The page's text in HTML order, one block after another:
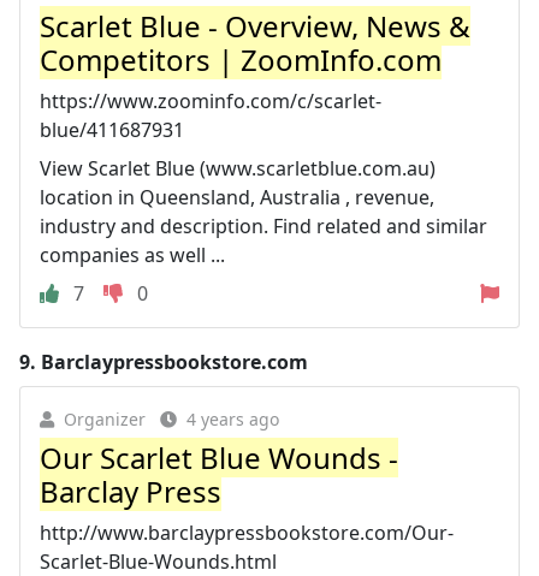
Scarlet Blue - Overview, News &
Competitors | ZoomInfo.com
https://www.zoominfo.com/c/scarlet-
blue/411687931
View Scarlet Blue (www.scarletblue.com.au)
location in Queensland, Australia , revenue,
industry and description. Find related and similar
companies as well ...
7
0
9. Barclaypressbookstore.com
Organizer 4 years ago
Our Scarlet Blue Wounds -
Barclay Press
http://www.barclaypressbookstore.com/Our-
Scarlet-Blue-Wounds.html